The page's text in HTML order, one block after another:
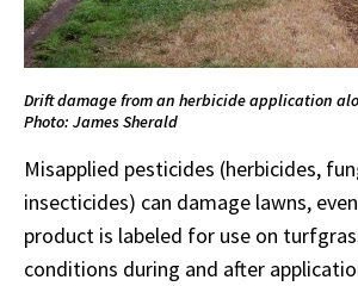
Drift damage from an herbicide application
Photo: James Sherald
Misapplied pesticides (herbicides,
insecticides) can damage lawns,
product is labeled for use on
conditions during and after